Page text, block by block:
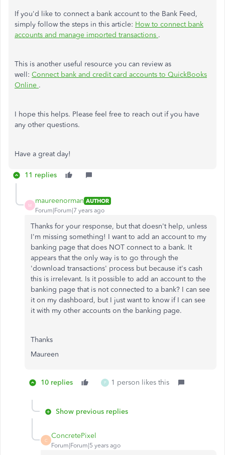
If you'd like to connect a bank account to the Bank Feed,
simply follow the steps in this article: How to connect bank
accounts and manage imported transactions .
This is another useful resource you can review as
well: Connect bank and credit card accounts to QuickBooks
Online .
I hope this helps. Please feel free to reach out if you have
any other questions.
Have a great day!
11 replies
M
maureenorman AUTHOR
Forum|Forum|7 years ago
Thanks for your response, but that doesn't help, unless
I'm missing something! I want to add an account to my
banking page that does NOT connect to a bank. It
appears that the only way is to go through the
'download transactions' process but because it's cash
this is irrelevant. Is it possible to add an account to the
banking page that is not connected to a bank? I can see
it on my dashboard, but I just want to know if I can see
it with my other accounts on the banking page.
Thanks
Maureen
10 replies P 1 person likes this
Show previous replies
C
ConcretePixel
Forum|Forum|5 years ago